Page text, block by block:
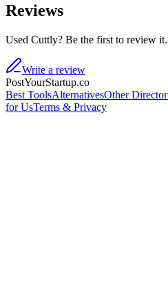
Reviews
Used Cuttly? Be the first to review it.
Write a review
PostYourStartup.co
Best ToolsAlternativesOther
for UsTerms & Privacy